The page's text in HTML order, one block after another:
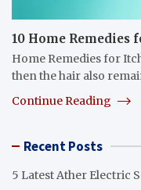
10 Home Remedies
Home Remedies for
then the hair also
Continue Reading
Recent Posts
5 Latest Ather Electric